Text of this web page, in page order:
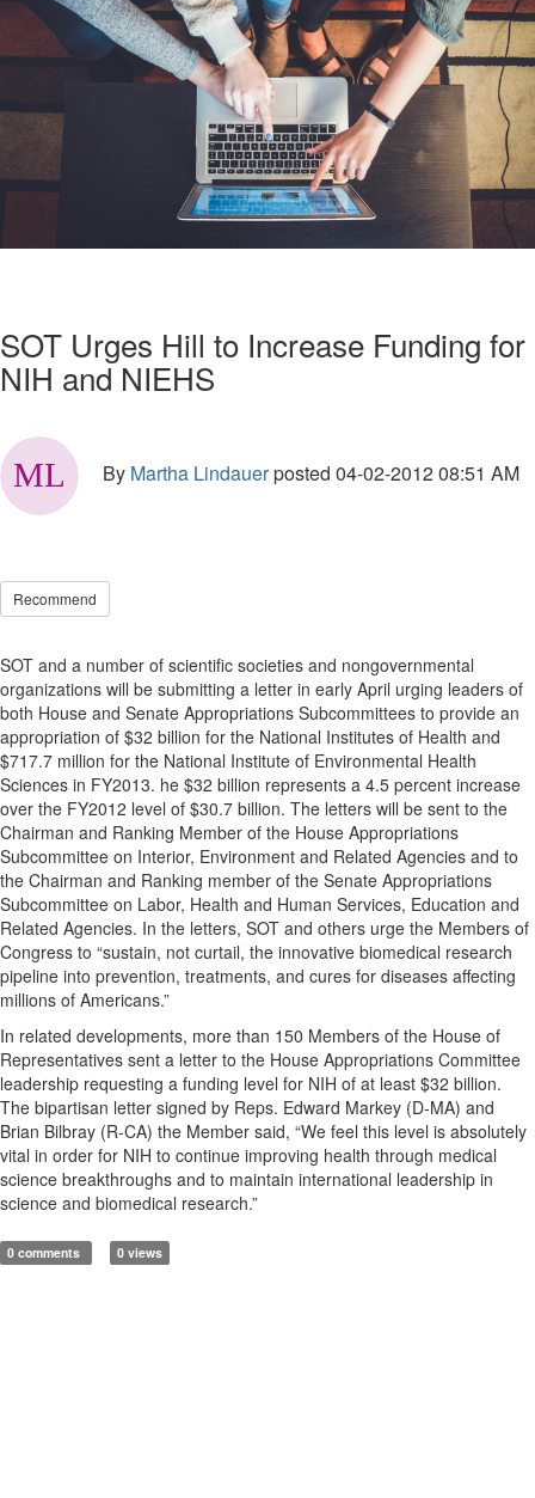
SOT Urges Hill to Increase Funding for
NIH and NIEHS
By Martha Lindauerposted 04-02-2012 08:51 AM
Recommend
SOT and a number of scientific societies and nongovernmental
organizations will be submitting a letter in early April urging leaders of
both House and Senate Appropriations Subcommittees to provide an
appropriation of $32 billion for the National Institutes of Health and
$717.7 million for the National Institute of Environmental Health
Sciences in FY2013. he $32 billion represents a 4.5 percent increase
over the FY2012 level of $30.7 billion. The letters will be sent to the
Chairman and Ranking Member of the House Appropriations
Subcommittee on Interior, Environment and Related Agencies and to
the Chairman and Ranking member of the Senate Appropriations
Subcommittee on Labor, Health and Human Services, Education and
Related Agencies. In the letters, SOT and others urge the Members of
Congress to “sustain, not curtail, the innovative biomedical research
pipeline into prevention, treatments, and cures for diseases affecting
millions of Americans.”
In related developments, more than 150 Members of the House of
Representatives sent a letter to the House Appropriations Committee
leadership requesting a funding level for NIH of at least $32 billion.
The bipartisan letter signed by Reps. Edward Markey (D-MA) and
Brian Bilbray (R-CA) the Member said, “We feel this level is absolutely
vital in order for NIH to continue improving health through medical
science breakthroughs and to maintain international leadership in
science and biomedical research.”
0 comments 0 views